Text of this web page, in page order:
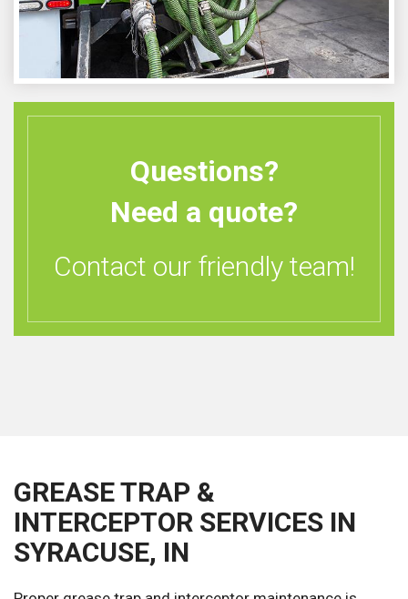
Questions?
Need a quote?
Contact our friendly team!
GREASE TRAP &
INTERCEPTOR SERVICES IN
SYRACUSE, IN